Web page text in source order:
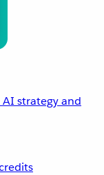
strategy and